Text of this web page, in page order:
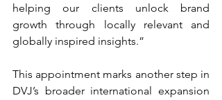
helping our clients unlock brand
growth through locally relevant and
globally inspired insights.”
This appointment marks another step in
DVJ’s broader international expansion